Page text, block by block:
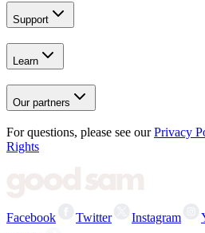
Support
Learn
Our partners
For questions, please see our Privacy
Rights
Facebook Twitter Instagram